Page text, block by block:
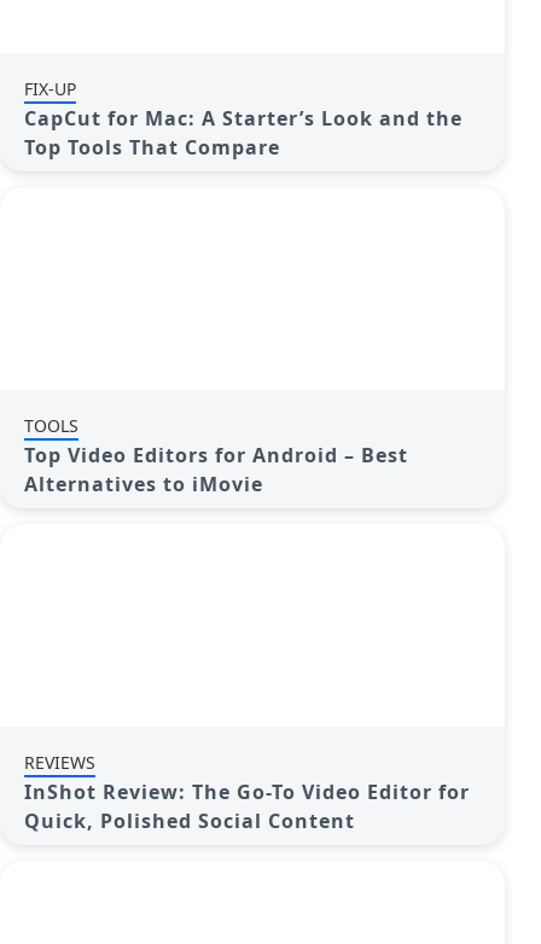
FIX-UP
CapCut for Mac: A Starter’s Look and the
Top Tools That Compare
TOOLS
Top Video Editors for Android – Best
Alternatives to iMovie
REVIEWS
InShot Review: The Go-To Video Editor for
Quick, Polished Social Content